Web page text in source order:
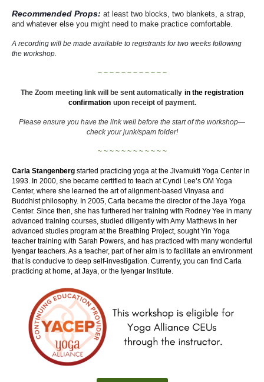
Recommended Props: at least two blocks, two blankets, a strap,
and whatever else you might need to make practice comfortable.
A recording will be made available to registrants for two weeks following
the workshop.
~ ~ ~ ~ ~ ~ ~ ~ ~ ~ ~ ~
The Zoom meeting link will be sent automatically in the registration
confirmation upon receipt of payment.
Please ensure you have the link well before the start of the workshop—
check your junk/spam folder!
~ ~ ~ ~ ~ ~ ~ ~ ~ ~ ~ ~
Carla Stangenberg started practicing yoga at the Jivamukti Yoga Center in
1993. In 2000, she became certified to teach at Cyndi Lee’s OM Yoga
Center, where she learned the art of alignment-based Vinyasa and
Buddhist philosophy. In 2005, Carla became the director of the Jaya Yoga
Center. Since then, she has furthered her training with Rodney Yee in many
advanced training courses, studied diligently with Amy Matthews in her
advanced studies program at the Breathing Project, sought Yin Yoga
teacher training with Sarah Powers, and has practiced with many wonderful
Iyengar teachers. As a teacher, part of her aim is to facilitate an environment
that is conducive to deep self-investigation. Currently, you can find Carla
practicing at home, at Jaya, or the Iyengar Institute.